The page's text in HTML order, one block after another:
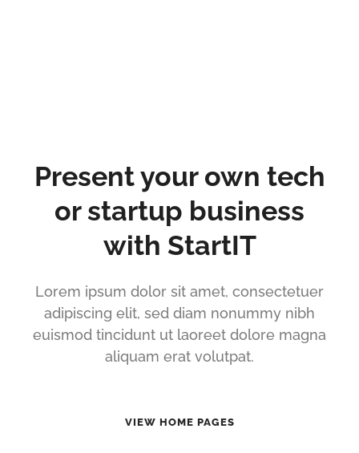
Present your own tech
or startup business
with StartIT
Lorem ipsum dolor sit amet, consectetuer
adipiscing elit, sed diam nonummy nibh
euismod tincidunt ut laoreet dolore magna
aliquam erat volutpat.
VIEW HOME PAGES